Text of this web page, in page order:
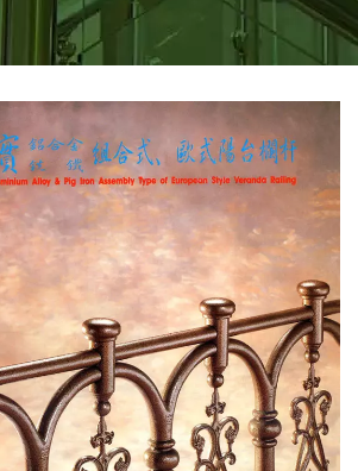
STAIR PARTS &
FOR BAR |
DAH SHI